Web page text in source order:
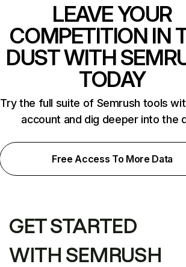
LEAVE YOUR
COMPETITION IN
DUST WITH
TODAY
Try the full suite of Semrush tools
account and dig deeper into the
Free Access To More Data
GET STARTED
WITH SEMRUSH